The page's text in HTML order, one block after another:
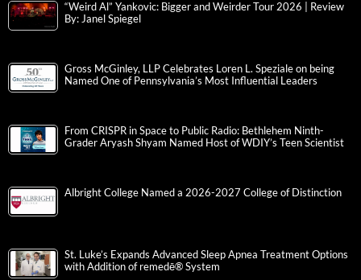
“Weird Al” Yankovic: Bigger and Weirder Tour 2026 | Review
By: Janel Spiegel
Gross McGinley, LLP Celebrates Loren L. Speziale on being
Named One of Pennsylvania’s Most Influential Leaders
From CRISPR in Space to Public Radio: Bethlehem Ninth-
Grader Aryash Shyam Named Host of WDIY’s Teen Scientist
Albright College Named a 2026-2027 College of Distinction
St. Luke’s Expands Advanced Sleep Apnea Treatment Options
with Addition of remedē® System